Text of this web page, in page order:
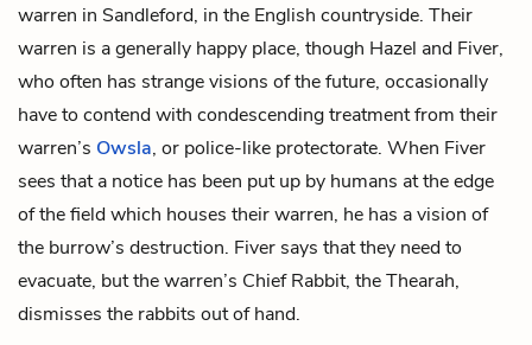
warren in Sandleford, in the English countryside. Their
warren is a generally happy place, though Hazel and Fiver,
who often has strange visions of the future, occasionally
have to contend with condescending treatment from their
warren’s Owsla, or police-like protectorate. When Fiver
sees that a notice has been put up by humans at the edge
of the field which houses their warren, he has a vision of
the burrow’s destruction. Fiver says that they need to
evacuate, but the warren’s Chief Rabbit, theThearah,
dismisses the rabbits out of hand.